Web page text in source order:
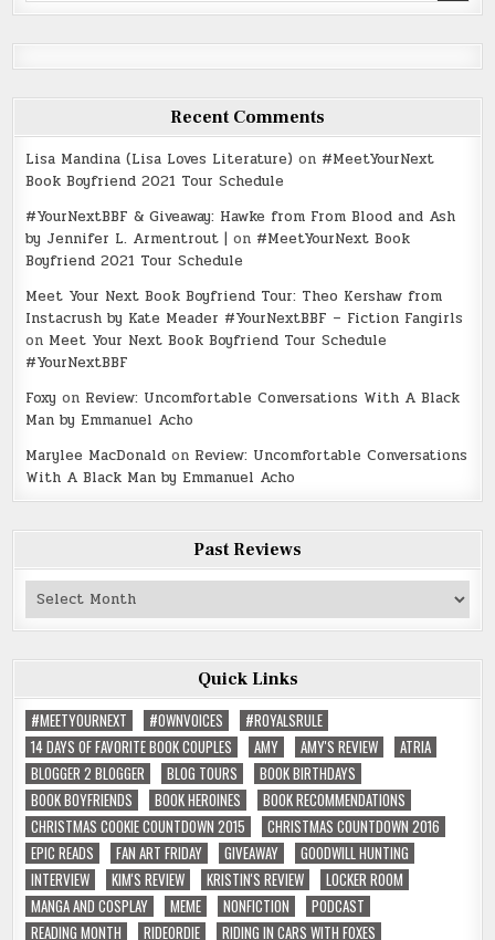
Recent Comments
Lisa Mandina (Lisa Loves Literature) on #MeetYourNext
Book Boyfriend 2021 Tour Schedule
#YourNextBBF & Giveaway: Hawke from From Blood and Ash
by Jennifer L. Armentrout | on #MeetYourNext Book
Boyfriend 2021 Tour Schedule
Meet Your Next Book Boyfriend Tour: Theo Kershaw from
Instacrush by Kate Meader #YourNextBBF – Fiction Fangirls
on Meet Your Next Book Boyfriend Tour Schedule
#YourNextBBF
Foxy on Review: Uncomfortable Conversations With A Black
Man by Emmanuel Acho
Marylee MacDonald on Review: Uncomfortable Conversations
With A Black Man by Emmanuel Acho
Past Reviews
Past
Quick Links
#MEETYOURNEXT
#OWNVOICES
#ROYALSRULE
14 DAYS OF FAVORITE BOOK COUPLES
AMY AMY'S REVIEW
ATRIA
BLOGGER 2 BLOGGER
BLOG TOURS
BOOK BIRTHDAYS
BOOK BOYFRIENDS
BOOK HEROINES
BOOK RECOMMENDATIONS
CHRISTMAS COOKIE COUNTDOWN 2015
CHRISTMAS COUNTDOWN 2016
EPIC READS
FAN ART FRIDAY GIVEAWAY
GOODWILL HUNTING
INTERVIEW
KIM'S REVIEW KRISTIN'S REVIEW
LOCKER ROOM
MANGA AND COSPLAY
MEME NONFICTION
PODCAST
READING MONTH
RIDEORDIE
RIDING IN CARS WITH FOXES